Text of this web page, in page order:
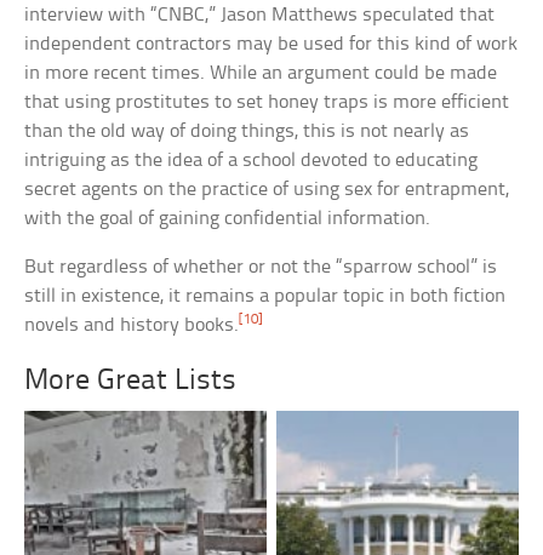
interview with “CNBC,” Jason Matthews speculated that
independent contractors may be used for this kind of work
in more recent times. While an argument could be made
that using prostitutes to set honey traps is more efficient
than the old way of doing things, this is not nearly as
intriguing as the idea of a school devoted to educating
secret agents on the practice of using sex for entrapment,
with the goal of gaining confidential information.
But regardless of whether or not the “sparrow school” is
still in existence, it remains a popular topic in both fiction
novels and history books. [10]
More Great Lists